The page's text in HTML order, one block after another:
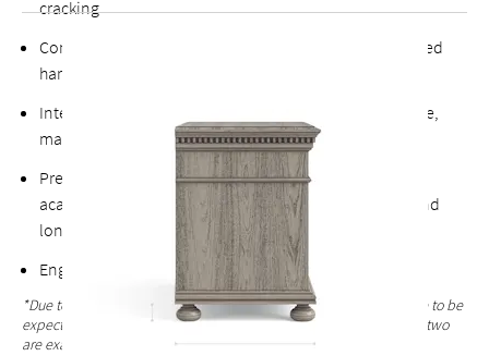
cracking
Constructed from both engineered woods and kiln-dried
hardwoods for extra durability
Intensive, multi-step finishing process results in a tactile,
matte surface with pronounced textural grain*
Premium soft-close drawers are constructed from solid
acacia and rubberwoods that offer superior strength and
longevity
English dovetail joinery for added durability
*Due to the hand-finished process, variations in the wood grain are to be
expected and celebrated. Each nightstand finish is unique and no two
are exactly alike.